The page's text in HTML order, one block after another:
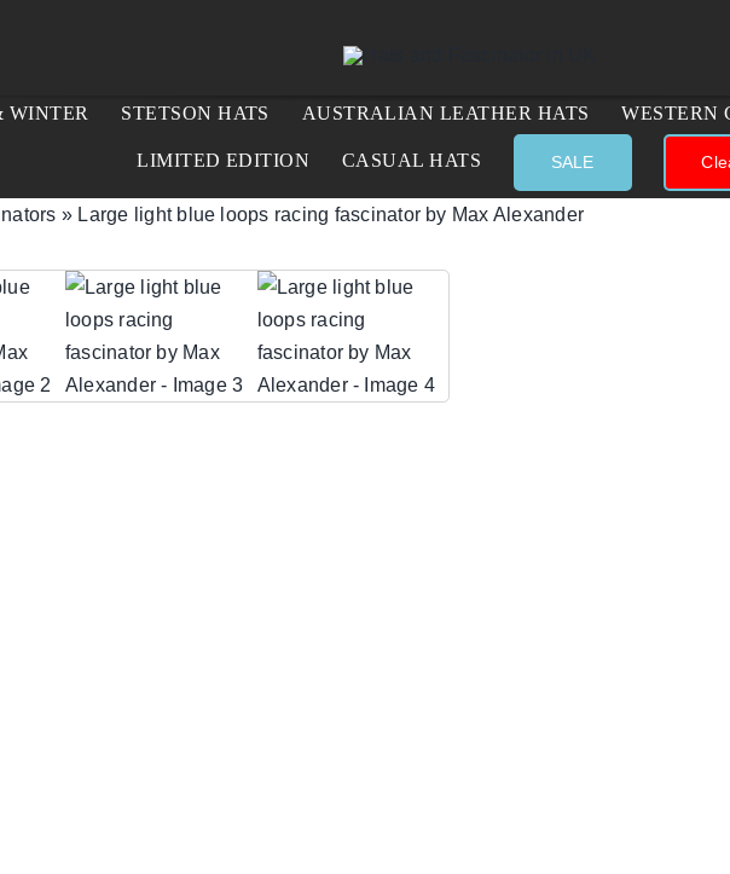
WINTER STETSON HATS AUSTRALIAN LEATHER HATS WESTERN
LIMITED EDITION CASUAL HATS SALE
» Large light blue loops racing fascinator by Max Alexander